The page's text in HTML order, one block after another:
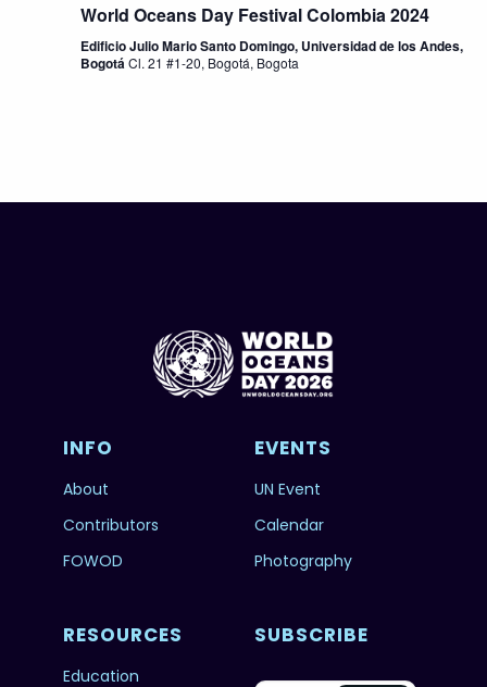
World Oceans Day Festival Colombia 2024
Edificio Julio Mario Santo Domingo, Universidad de los Andes,
Bogotá Cl. 21 #1-20, Bogotá, Bogota
INFO
About
Contributors
FOWOD
EVENTS
UN Event
Calendar
Photography
RESOURCES
Education
SUBSCRIBE